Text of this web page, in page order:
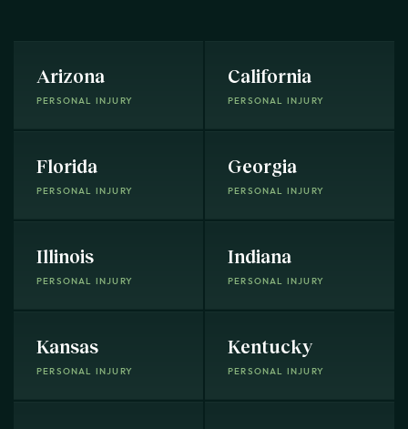
Arizona
PERSONAL INJURY
California
PERSONAL INJURY
Florida
PERSONAL INJURY
Georgia
PERSONAL INJURY
Illinois
PERSONAL INJURY
Indiana
PERSONAL INJURY
Kansas
PERSONAL INJURY
Kentucky
PERSONAL INJURY